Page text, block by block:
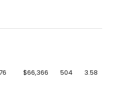
$66,366 504 3.58